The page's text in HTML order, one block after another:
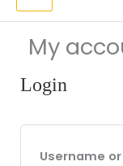
My
Login
Username